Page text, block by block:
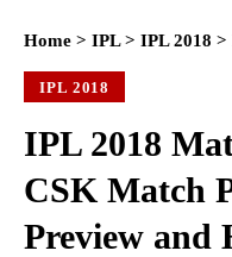
Home > IPL> IPL 2018 >
IPL 2018
IPL 2018
CSK Match
Preview and